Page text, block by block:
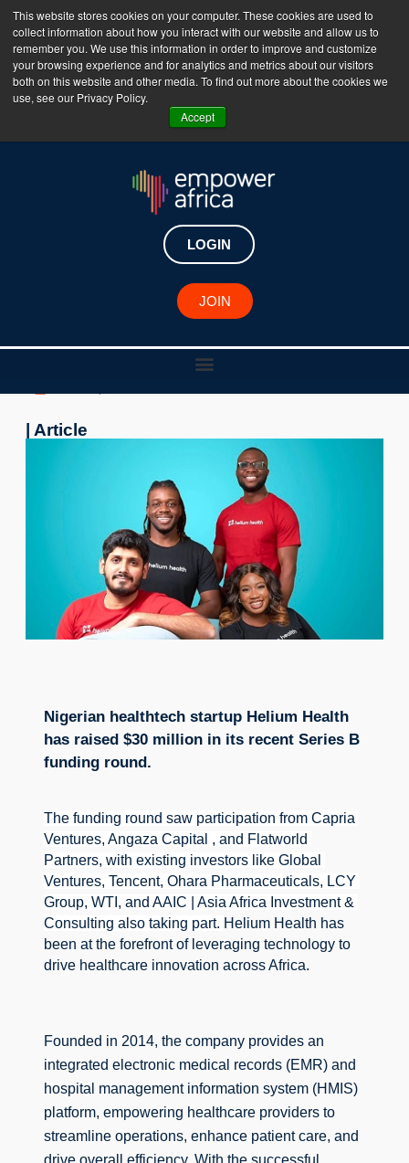
This website stores cookies on your computer. These cookies are used to
collect information about how you interact with our website and allow us to
remember you. We use this information in order to improve and customize
your browsing experience and for analytics and metrics about our visitors
both on this website and other media. To find out more about the cookies we
use, see our Privacy Policy.
Accept
The Empower Africa Business Platform is Now Live
!!!
Join Now
LOGIN
JOIN
New Investments
Helium Health raises $30
million in Series B funding
to drive healthcare
| Article
Nigerian healthtech startup Helium Health
has raised $30 million in its recent Series B
funding round.
The funding round saw participation from Capria
Ventures, Angaza Capital , and Flatworld
Partners, with existing investors like Global
Ventures, Tencent, Ohara Pharmaceuticals, LCY
Group, WTI, and AAIC | Asia Africa Investment &
Consulting also taking part. Helium Health has
been at the forefront of leveraging technology to
drive healthcare innovation across Africa.
Founded in 2014, the company provides an
integrated electronic medical records (EMR) and
hospital management information system (HMIS)
platform, empowering healthcare providers to
streamline operations, enhance patient care, and